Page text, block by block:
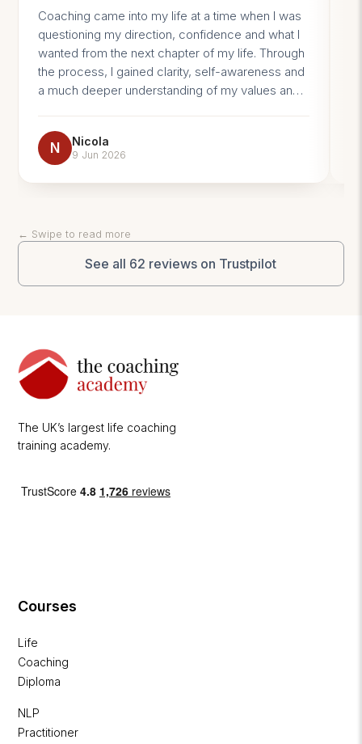
Coaching came into my life at a time when I was
questioning my direction, confidence and what I
wanted from the next chapter of my life. Through
the process, I gained clarity, self-awareness and
a much deeper understanding of my values and
challenge limiting beliefs, trust my own decisions
and feel more confident navigating change. I now
feel more aligned with who I am, what matters to
too. I would highly recommend coaching to
anyone feeling stuck or at a crossroads in life.
N Nicola
9 Jun 2026
← Swipe to read more
See all 62 reviews on Trustpilot
The UK’s largest life coaching
training academy.
Courses
Life
Coaching
Diploma
NLP
Practitioner